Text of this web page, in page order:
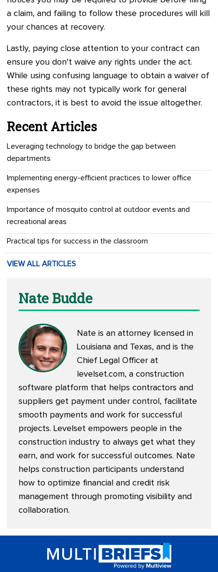
a claim, and failing to follow these procedures will kill
your chances at recovery.
Lastly, paying close attention to your contract can
ensure you don't waive any rights under the act.
While using confusing language to obtain a waiver of
these rights may not typically work for general
contractors, it is best to avoid the issue altogether.
Recent Articles
Leveraging technology to bridge the gap between
departments
Implementing energy-efficient practices to lower office
expenses
Importance of mosquito control at outdoor events and
recreational areas
Practical tips for success in the classroom
VIEW ALL ARTICLES
Nate Budde
Nate is an attorney licensed in
Louisiana and Texas, and is the
Chief Legal Officer at
levelset.com, a construction
software platform that helps contractors and
suppliers get payment under control, facilitate
smooth payments and work for successful
projects. Levelset empowers people in the
construction industry to always get what they
earn, and work for successful outcomes. Nate
helps construction participants understand
how to optimize financial and credit risk
management through promoting visibility and
collaboration.